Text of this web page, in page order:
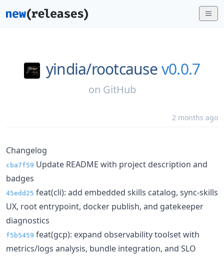
yindia/rootcause v0.0.7
on GitHub
2 months ago
Changelog
cba7f59 Update README with project description and
badges
45edd25 feat(cli): add embedded skills catalog, sync-skills
UX, root entrypoint, docker publish, and gatekeeper
diagnostics
f5b5459 feat(gcp): expand observability toolset with
metrics/logs analysis, bundle integration, and SLO